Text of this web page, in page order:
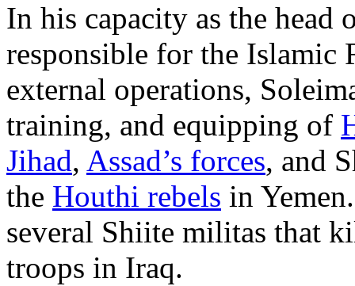
In his capacity as the head
responsible for the Islamic
external operations,
training, and equipping of
Jihad, Assad’s forces, and
the Houthi rebels in
several Shiite militas that
troops in Iraq.